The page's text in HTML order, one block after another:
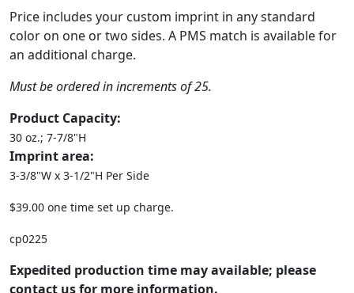
Price includes your custom imprint in any standard
color on one or two sides. A PMS match is available for
an additional charge.
Must be ordered in increments of 25.
Product Capacity:
30 oz.; 7-7/8"H
Imprint area:
3-3/8"W x 3-1/2"H Per Side
$39.00 one time set up charge.
cp0225
Expedited production time may available; please
contact us for more information.